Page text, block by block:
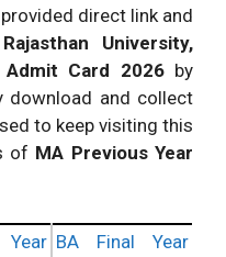
direct link and
Rajasthan University,
Card 2026 by
download and collect
to keep visiting this
of MA Previous Year
BA Final Year